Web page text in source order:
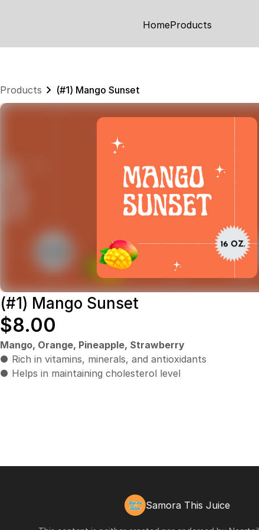
HomeProducts
Products (#1) Mango Sunset
(#1) Mango Sunset
$8.00
Mango, Orange, Pineapple, Strawberry
● Rich in vitamins, minerals, and antioxidants
● Helps in maintaining cholesterol level
Samora This Juice